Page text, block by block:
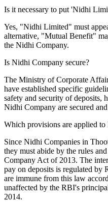
Is it necessary to put 'Nidhi
Yes, "Nidhi Limited" must
alternative, "Mutual Benefit"
the Nidhi Company.
Is Nidhi Company secure?
The Ministry of Corporate
have established specific
safety and security of deposits,
Nidhi Company are secured and
Which provisions are applied
Since Nidhi Companies in
they must abide by the rules
Company Act of 2013. The
pay on deposits is regulated
are immune from this law
unaffected by the RBI's
2014.